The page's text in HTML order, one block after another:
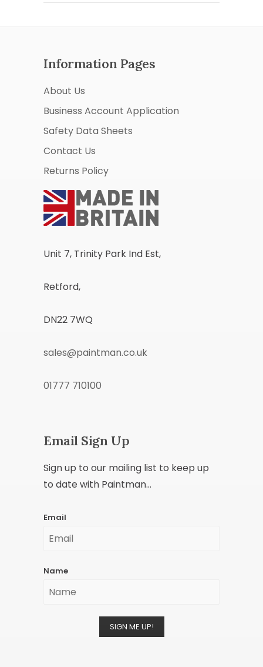
Information Pages
About Us
Business Account Application
Safety Data Sheets
Contact Us
Returns Policy
Unit 7, Trinity Park Ind Est,
Retford,
DN22 7WQ
sales@paintman.co.uk
01777 710100
Email Sign Up
Sign up to our mailing list to keep up
to date with Paintman...
Email
Name
SIGN ME UP!